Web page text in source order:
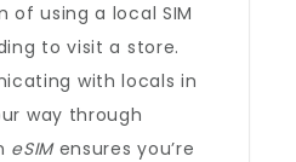
of using a local SIM
to visit a store.
with locals in
way through
eSIMensures you’re